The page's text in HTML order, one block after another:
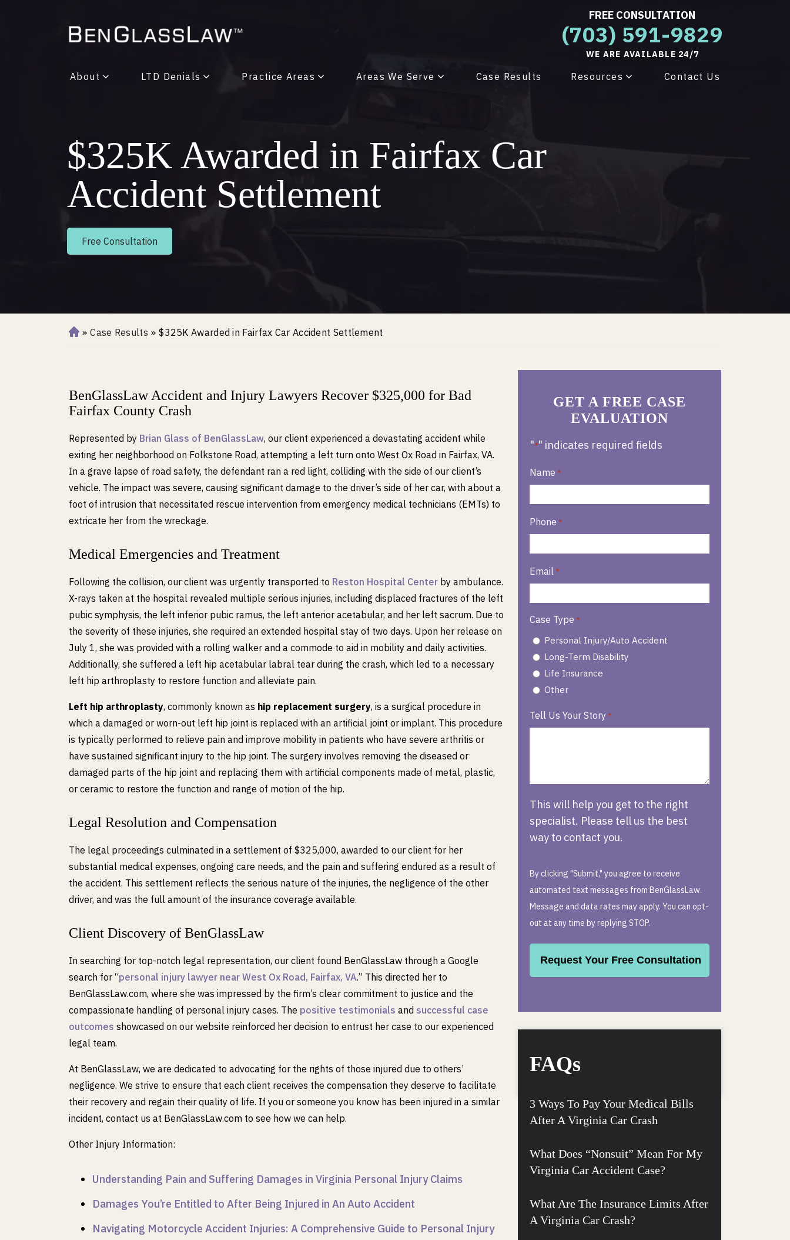
FREE CONSULTATION
(703) 591-9829
WE ARE AVAILABLE 24/7
About LTD Denials Practice Areas Areas We Serve Case Results Resources Contact Us
$325K Awarded in Fairfax Car
Accident Settlement
Free Consultation
H » Case Results » $325K Awarded in Fairfax Car Accident Settlement
BenGlassLaw Accident and Injury Lawyers Recover $325,000 for Bad
Fairfax County Crash
Represented by Brian Glass of BenGlassLaw, our client experienced a devastating accident while
exiting her neighborhood on Folkstone Road, attempting a left turn onto West Ox Road in Fairfax, VA.
In a grave lapse of road safety, the defendant ran a red light, colliding with the side of our client’s
vehicle. The impact was severe, causing significant damage to the driver’s side of her car, with about a
foot of intrusion that necessitated rescue intervention from emergency medical technicians (EMTs) to
extricate her from the wreckage.
Medical Emergencies and Treatment
Following the collision, our client was urgently transported to Reston Hospital Center by ambulance.
X-rays taken at the hospital revealed multiple serious injuries, including displaced fractures of the left
pubic symphysis, the left inferior pubic ramus, the left anterior acetabular, and her left sacrum. Due to
the severity of these injuries, she required an extended hospital stay of two days. Upon her release on
July 1, she was provided with a rolling walker and a commode to aid in mobility and daily activities.
Additionally, she suffered a left hip acetabular labral tear during the crash, which led to a necessary
left hip arthroplasty to restore function and alleviate pain.
Left hip arthroplasty, commonly known as hip replacement surgery, is a surgical procedure in
which a damaged or worn-out left hip joint is replaced with an artificial joint or implant. This procedure
is typically performed to relieve pain and improve mobility in patients who have severe arthritis or
have sustained significant injury to the hip joint. The surgery involves removing the diseased or
damaged parts of the hip joint and replacing them with artificial components made of metal, plastic,
or ceramic to restore the function and range of motion of the hip.
Legal Resolution and Compensation
The legal proceedings culminated in a settlement of $325,000, awarded to our client for her
substantial medical expenses, ongoing care needs, and the pain and suffering endured as a result of
the accident. This settlement reflects the serious nature of the injuries, the negligence of the other
driver, and was the full amount of the insurance coverage available.
Client Discovery of BenGlassLaw
In searching for top-notch legal representation, our client found BenGlassLaw through a Google
search for “personal injury lawyer near West Ox Road, Fairfax, VA.” This directed her to
BenGlassLaw.com, where she was impressed by the firm’s clear commitment to justice and the
compassionate handling of personal injury cases. The positive testimonials and successful case
outcomes showcased on our website reinforced her decision to entrust her case to our experienced
legal team.
At BenGlassLaw, we are dedicated to advocating for the rights of those injured due to others’
negligence. We strive to ensure that each client receives the compensation they deserve to facilitate
their recovery and regain their quality of life. If you or someone you know has been injured in a similar
incident, contact us at BenGlassLaw.com to see how we can help.
Other Injury Information:
Understanding Pain and Suffering Damages in Virginia Personal Injury Claims
Damages You’re Entitled to After Being Injured in An Auto Accident
Navigating Motorcycle Accident Injuries: A Comprehensive Guide to Personal Injury
GET A FREE CASE
EVALUATION
"*" indicates required fields
Name *
Phone *
Email *
Case Type *
Personal Injury/Auto Accident
Long-Term Disability
Life Insurance
Other
Tell Us Your Story *
This will help you get to the right
specialist. Please tell us the best
way to contact you.
By clicking "Submit," you agree to receive
automated text messages from BenGlassLaw.
Message and data rates may apply. You can opt-
out at any time by replying STOP.
FAQs
3 Ways To Pay Your Medical Bills
After A Virginia Car Crash
What Does “Nonsuit” Mean For My
Virginia Car Accident Case?
What Are The Insurance Limits After
A Virginia Car Crash?